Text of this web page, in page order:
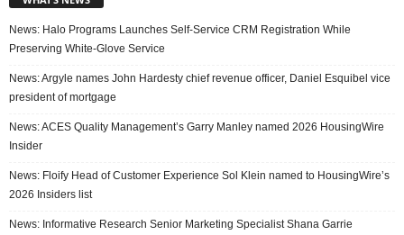
News: Halo Programs Launches Self-Service CRM Registration While
Preserving White-Glove Service
News: Argyle names John Hardesty chief revenue officer, Daniel Esquibel vice
president of mortgage
News: ACES Quality Management’s Garry Manley named 2026 HousingWire
Insider
News: Floify Head of Customer Experience Sol Klein named to HousingWire’s
2026 Insiders list
News: Informative Research Senior Marketing Specialist Shana Garrie